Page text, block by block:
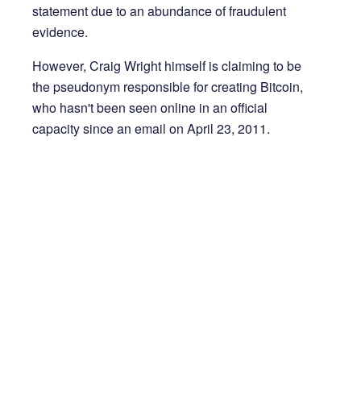
statement due to an abundance of fraudulent
evidence.
However, Craig Wright himself is claiming to be
the pseudonym responsible for creating Bitcoin,
who hasn't been seen online in an official
capacity since an email on April 23, 2011.